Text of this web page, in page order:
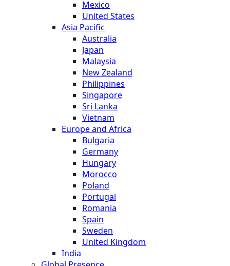
Mexico
United States
Asia Pacific
Australia
Japan
Malaysia
New Zealand
Philippines
Singapore
Sri Lanka
Vietnam
Europe and Africa
Bulgaria
Germany
Hungary
Morocco
Poland
Portugal
Romania
Spain
Sweden
United Kingdom
India